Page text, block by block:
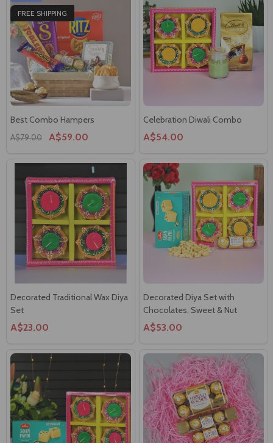
Best Combo Hampers
A$79.00 A$59.00 A$54.00
Decorated Traditional Wax Diya
A$23.00
Chocolates, Sweet & Nut
A$53.00